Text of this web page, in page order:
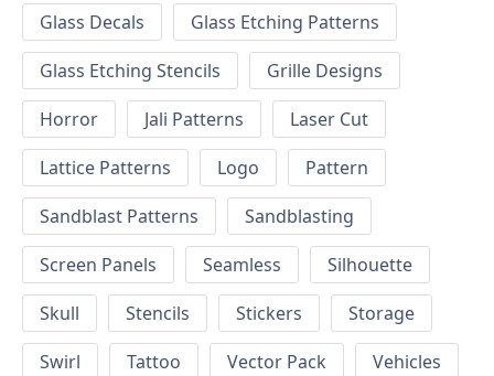
Glass Decals
Glass Etching Patterns
Glass Etching Stencils
Grille Designs
Horror
Jali Patterns
Laser Cut
Lattice Patterns
Logo
Pattern
Sandblast Patterns
Sandblasting
Screen Panels
Seamless
Silhouette
Skull
Stencils Stickers
Storage
Swirl
Tattoo Vector Pack
Vehicles